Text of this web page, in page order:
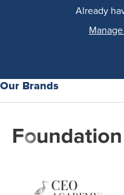
Already
Our Brands